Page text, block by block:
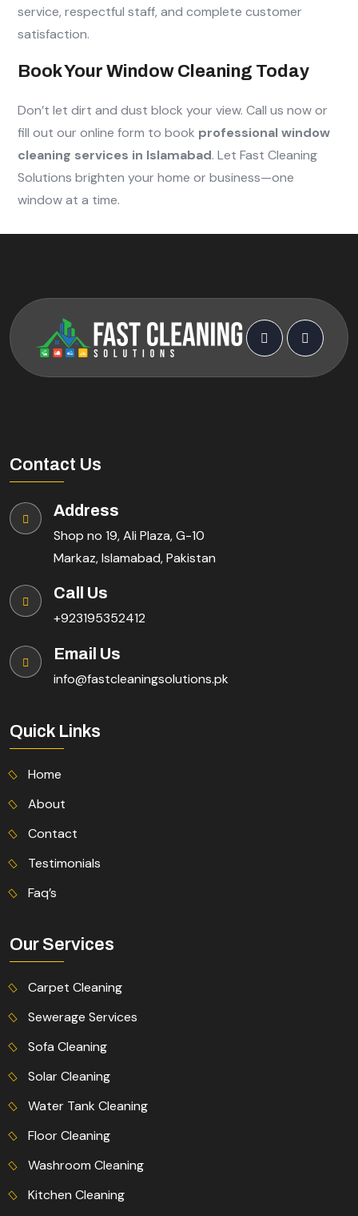
service, respectful staff, and complete customer
satisfaction.
Book Your Window Cleaning Today
Don’t let dirt and dust block your view. Call us now or
fill out our online form to book professional window
cleaning services in Islamabad. Let Fast Cleaning
Solutions brighten your home or business—one
window at a time.
Contact Us
Address
Shop no 19, Ali Plaza, G-10
Markaz, Islamabad, Pakistan
Call Us
+923195352412
Email Us
info@fastcleaningsolutions.pk
Quick Links
Home
About
Contact
Testimonials
Faq’s
Our Services
Carpet Cleaning
Sewerage Services
Sofa Cleaning
Solar Cleaning
Water Tank Cleaning
Floor Cleaning
Washroom Cleaning
Kitchen Cleaning